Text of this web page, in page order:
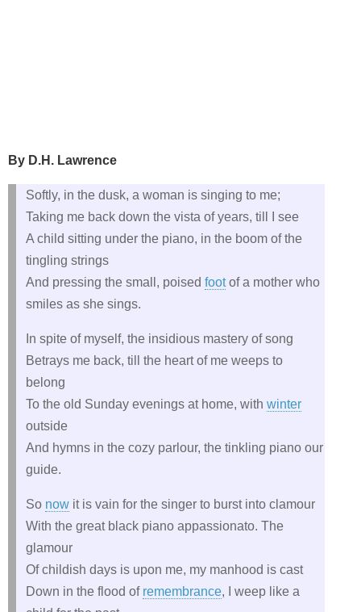
By D.H. Lawrence
Softly, in the dusk, a woman is singing to me;
Taking me back down the vista of years, till I see
A child sitting under the piano, in the boom of the
tingling strings
And pressing the small, poised footof a mother who
smiles as she sings.
In spite of myself, the insidious mastery of song
Betrays me back, till the heart of me weeps to
belong
To the old Sunday evenings at home, with winter
outside
And hymns in the cozy parlour, the tinkling piano our
guide.
So now it is vain for the singer to burst into clamour
With the great black piano appassionato. The
glamour
Of childish days is upon me, my manhood is cast
Down in the flood of remembrance, I weep like a